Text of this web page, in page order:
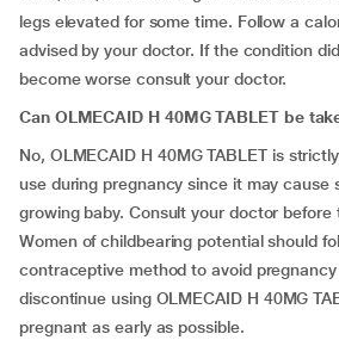
legs elevated for some time. Follow a
advised by your doctor. If the condition
become worse consult your doctor.
Can OLMECAID H 40MG TABLET be
No, OLMECAID H 40MG TABLET is
use during pregnancy since it may cause
growing baby. Consult your doctor before
Women of childbearing potential should
contraceptive method to avoid
discontinue using OLMECAID H 40MG
pregnant as early as possible.